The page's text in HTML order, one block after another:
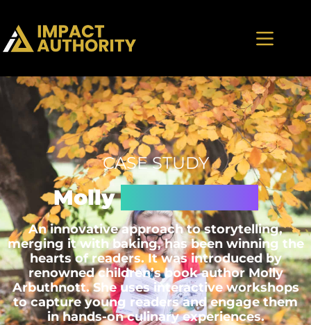
CASE STUDY
MollyArtbuthnott
An innovative approach to storytelling,
merging it with baking, has been winning the
hearts of readers. It was introduced by
renowned children’s book author Molly
Arbuthnott. She uses interactive workshops
to capture young readers and engage them
in hands-on culinary experiences.